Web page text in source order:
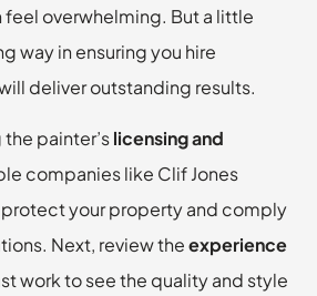
feel overwhelming. But a little
way in ensuring you hire
deliver outstanding results.
painter’slicensing and
companies like Clif Jones
your property and comply
Next, review theexperience
work to see the quality and style